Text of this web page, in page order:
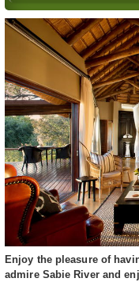
Enjoy the pleasure of
admire Sabie River and